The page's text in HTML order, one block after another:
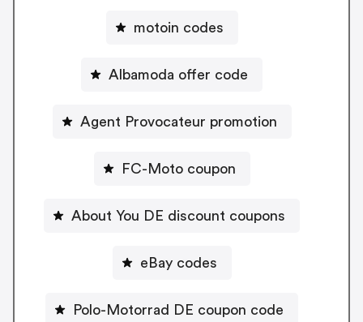
motoin codes
Albamoda offer code
Agent Provocateur promotion
FC-Moto coupon
About You DE discount coupons
eBay codes
Polo-Motorrad DE coupon code